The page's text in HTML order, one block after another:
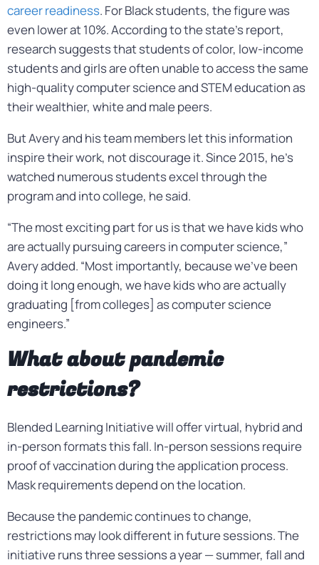
career readiness. For Black students, the figure was
even lower at 10%. According to the state’s report,
research suggests that students of color, low-income
students and girls are often unable to access the same
high-quality computer science and STEM education as
their wealthier, white and male peers.
But Avery and his team members let this information
inspire their work, not discourage it. Since 2015, he’s
watched numerous students excel through the
program and into college, he said.
“The most exciting part for us is that we have kids who
are actually pursuing careers in computer science,”
Avery added. “Most importantly, because we’ve been
doing it long enough, we have kids who are actually
graduating [from colleges] as computer science
engineers.”
What about pandemic
restrictions?
Blended Learning Initiative will offer virtual, hybrid and
in-person formats this fall. In-person sessions require
proof of vaccination during the application process.
Mask requirements depend on the location.
Because the pandemic continues to change,
restrictions may look different in future sessions. The
initiative runs three sessions a year — summer, fall and